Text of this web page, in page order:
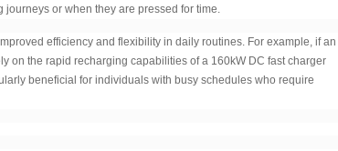
or when they are pressed for time.
efficiency and flexibility in daily routines. For example, if an
on the rapid recharging capabilities of a 160kW DC fast charger
beneficial for individuals with busy schedules who require